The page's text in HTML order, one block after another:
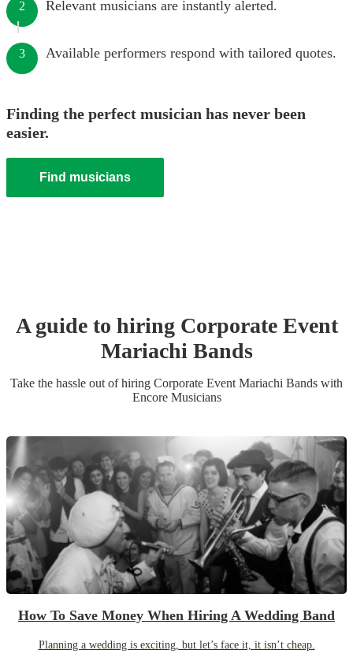
2 Relevant musicians are instantly alerted.
3 Available performers respond with tailored quotes.
Finding the perfect musician has never been
easier.
Find musicians
A guide to hiring Corporate Event
Mariachi Bands
Take the hassle out of hiring Corporate Event Mariachi Bands with
Encore Musicians
How To Save Money When Hiring A Wedding Band
Planning a wedding is exciting, but let’s face it, it isn’t cheap.